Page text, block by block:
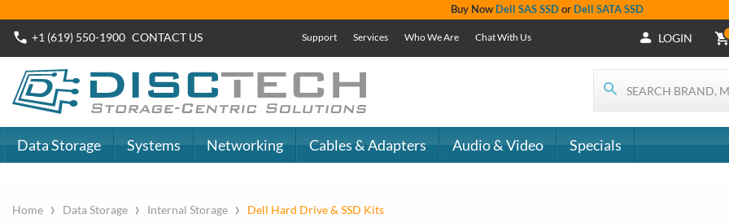
Buy Now Dell SAS SSDor Dell SATA SSD
+1 (619) 550-1900 CONTACT US Support Services Who We Are Chat With Us LOGIN
Data Storage Systems Networking Cables & Adapters Audio & Video Specials
Home › Data Storage › Internal Storage › Dell Hard Drive & SSD Kits